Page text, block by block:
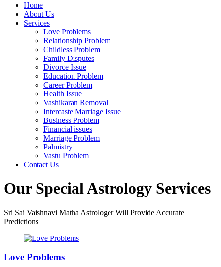
Home
About Us
Services
Love Problems
Relationship Problem
Childless Problem
Family Disputes
Divorce Issue
Education Problem
Career Problem
Health Issue
Vashikaran Removal
Intercaste Marriage Issue
Business Problem
Financial issues
Marriage Problem
Palmistry
Vastu Problem
Contact Us
Our Special Astrology Services
Sri Sai Vaishnavi Matha Astrologer Will Provide Accurate
Predictions
Love Problems